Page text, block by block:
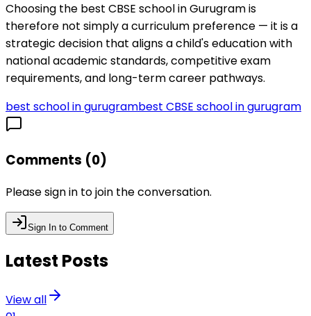
Choosing the best CBSE school in Gurugram is
therefore not simply a curriculum preference — it is a
strategic decision that aligns a child's education with
national academic standards, competitive exam
requirements, and long-term career pathways.
best school in gurugrambest CBSE school in gurugram
Comments (0)
Please sign in to join the conversation.
Sign In to Comment
Latest Posts
View all